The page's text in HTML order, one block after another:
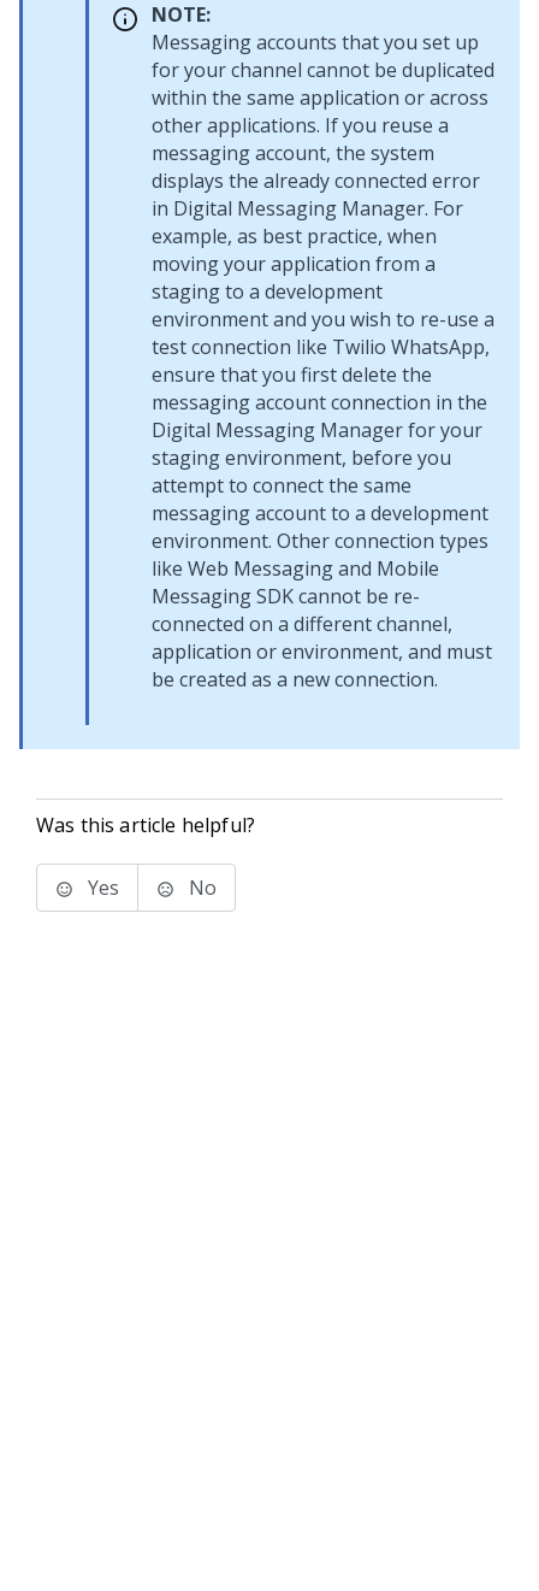
NOTE:
Messaging accounts that you set up
for your channel cannot be duplicated
within the same application or across
other applications. If you reuse a
messaging account, the system
displays the already connected error
in Digital Messaging Manager. For
example, as best practice, when
moving your application from a
staging to a development
environment and you wish to re-use a
test connection like Twilio WhatsApp,
ensure that you first delete the
messaging account connection in the
Digital Messaging Managerfor your
staging environment, before you
attempt to connect the same
messaging account to a development
environment. Other connection types
like Web Messagingand Mobile
Messaging SDKcannot be re-
connected on a different channel,
application or environment, and must
be created as a new connection.
Was this article helpful?
Yes No